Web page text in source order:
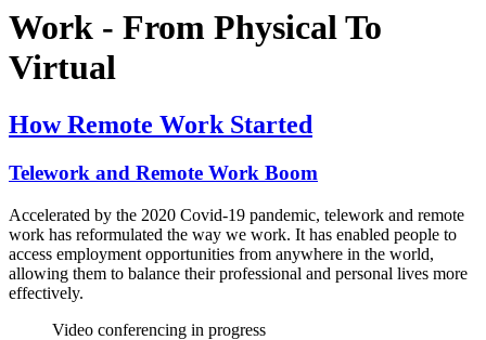
Work - From Physical To
Virtual
How Remote Work Started
Telework and Remote Work Boom
Accelerated by the 2020 Covid-19 pandemic, telework and remote
work has reformulated the way we work. It has enabled people to
access employment opportunities from anywhere in the world,
allowing them to balance their professional and personal lives more
effectively.
Video conferencing in progress